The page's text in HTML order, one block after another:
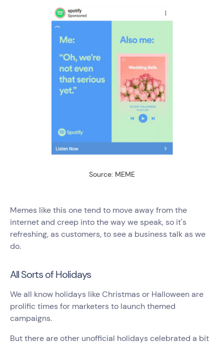
Source: MEME
Memes like this one tend to move away from the
internet and creep into the way we speak, so it's
refreshing, as customers, to see a business talk as we
do.
All Sorts of Holidays
We all know holidays like Christmas or Halloween are
prolific times for marketers to launch themed
campaigns.
But there are other unofficial holidays celebrated a bit